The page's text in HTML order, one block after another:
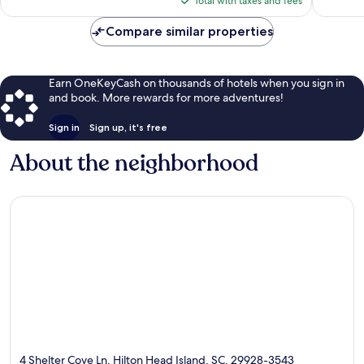
$129
reviews
Compare similar properties
Earn OneKeyCash on thousands of hotels when you sign in
and book. More rewards for more adventures!
Sign in Sign up, it's free
About the neighborhood
4 Shelter Cove Ln, Hilton Head Island, SC, 29928-3543